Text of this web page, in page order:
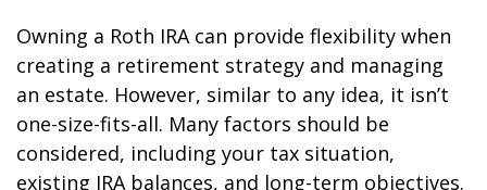
Owning a Roth IRA can provide flexibility when
creating a retirement strategy and managing
an estate. However, similar to any idea, it isn’t
one-size-fits-all. Many factors should be
considered, including your tax situation,
existing IRA balances, and long-term objectives.